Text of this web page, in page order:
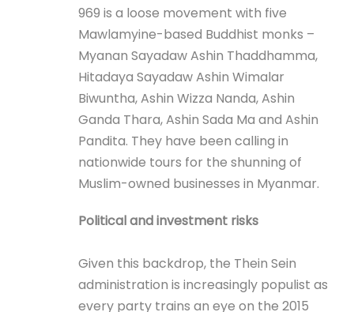
969 is a loose movement with five
Mawlamyine-based Buddhist monks –
Myanan Sayadaw Ashin Thaddhamma,
Hitadaya Sayadaw Ashin Wimalar
Biwuntha, Ashin Wizza Nanda, Ashin
Ganda Thara, Ashin Sada Ma and Ashin
Pandita. They have been calling in
nationwide tours for the shunning of
Muslim-owned businesses in Myanmar.
Political and investment risks
Given this backdrop, the Thein Sein
administration is increasingly populist as
every party trains an eye on the 2015